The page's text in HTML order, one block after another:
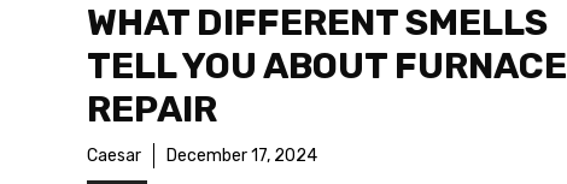
WHAT DIFFERENT SMELLS
TELL YOU ABOUT FURNACE
REPAIR
Caesar December 17, 2024